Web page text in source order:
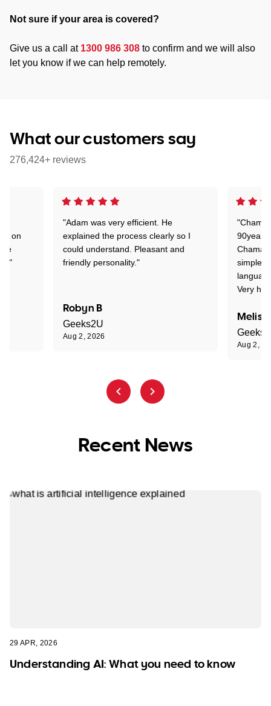
Not sure if your area is covered?
Give us a call at 1300 986 308 to confirm and we will also
let you know if we can help remotely.
What our customers say
276,424+ reviews
"Adam was very efficient. He
explained the process clearly so I
could understand. Pleasant and
friendly personality."
Robyn B
Geeks2U
Aug 2, 2026
90years
simple
Very
Aug 2,
on
Recent News
29 APR, 2026
Understanding AI: What you need to know